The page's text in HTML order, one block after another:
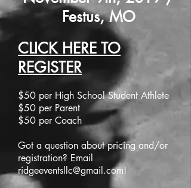
Festus, MO​
CLICK HERE TO
REGISTER
$50 per High School Student Athlete
$50 per Parent
$50 per Coach
Got a question about pricing and/or
registration? Email
ridgeeventsllc@gmail.com!